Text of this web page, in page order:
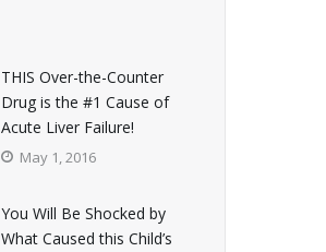
THIS Over-the-Counter
Drug is the #1 Cause of
Acute Liver Failure!
May 1, 2016
You Will Be Shocked by
What Caused this Child’s